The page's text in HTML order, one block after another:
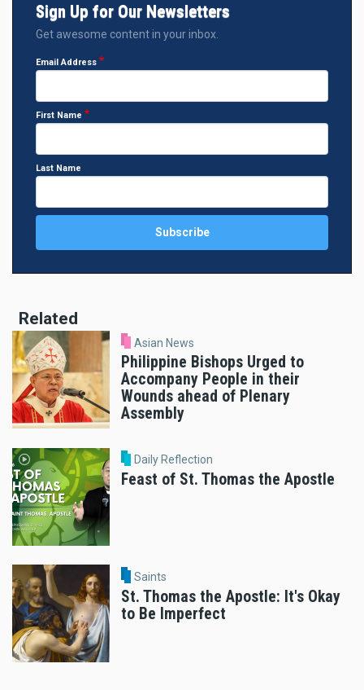
Sign Up for Our Newsletters
Get awesome content in your inbox.
Email Address
First Name
Last Name
Related
Asian News
Philippine Bishops Urged to
Accompany People in their
Wounds ahead of Plenary
Assembly
Daily Reflection
Feast of St. Thomas the Apostle
Saints
St. Thomas the Apostle: It's Okay
to Be Imperfect